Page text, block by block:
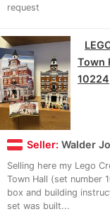
request
Town
10224
Seller: Walder
Selling here my Lego
Town Hall (set number
box and building
set was built...